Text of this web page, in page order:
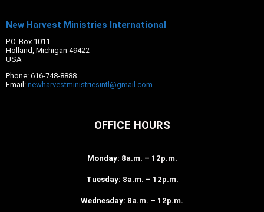
New Harvest Ministries International
P.O. Box 1011
Holland, Michigan 49422
USA
Phone: 616-748-8888
Email: newharvestministriesintl@gmail.com
OFFICE HOURS
Monday: 8a.m. – 12p.m.
Tuesday: 8a.m. – 12p.m.
Wednesday: 8a.m. – 12p.m.